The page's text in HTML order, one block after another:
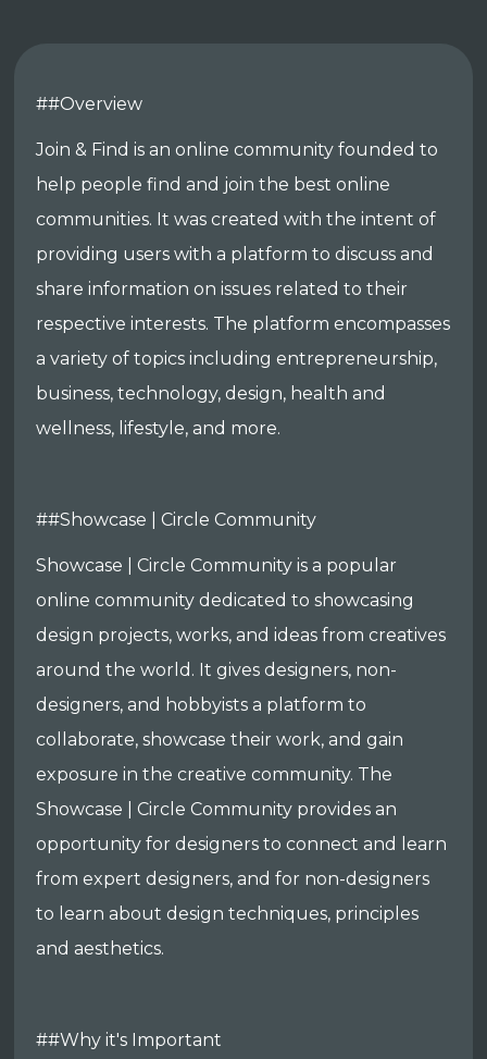
##Overview
Join & Find is an online community founded to
help people find and join the best online
communities. It was created with the intent of
providing users with a platform to discuss and
share information on issues related to their
respective interests. The platform encompasses
a variety of topics including entrepreneurship,
business, technology, design, health and
wellness, lifestyle, and more.
##Showcase | Circle Community
Showcase | Circle Community is a popular
online community dedicated to showcasing
design projects, works, and ideas from creatives
around the world. It gives designers, non-
designers, and hobbyists a platform to
collaborate, showcase their work, and gain
exposure in the creative community. The
Showcase | Circle Community provides an
opportunity for designers to connect and learn
from expert designers, and for non-designers
to learn about design techniques, principles
and aesthetics.
##Why it's Important